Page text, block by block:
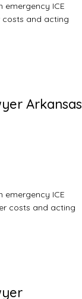
emergency ICE
costs and acting
Arkansas
emergency ICE
costs and acting